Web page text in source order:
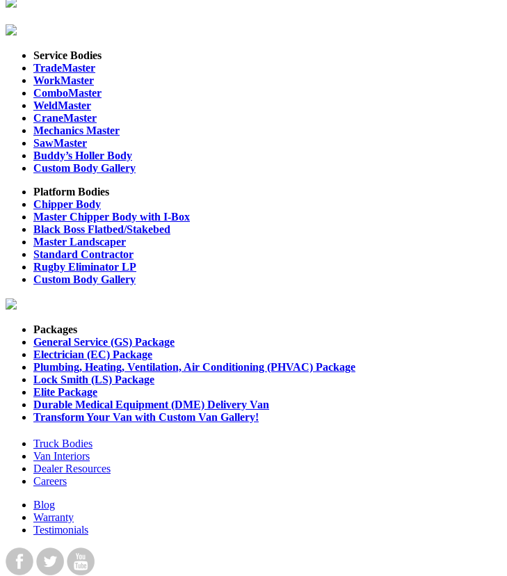
Service Bodies
TradeMaster
WorkMaster
ComboMaster
WeldMaster
CraneMaster
Mechanics Master
SawMaster
Buddy’s Holler Body
Custom Body Gallery
Platform Bodies
Chipper Body
Master Chipper Body with I-Box
Black Boss Flatbed/Stakebed
Master Landscaper
Standard Contractor
Rugby Eliminator LP
Custom Body Gallery
Packages
General Service (GS) Package
Electrician (EC) Package
Plumbing, Heating, Ventilation, Air Conditioning (PHVAC) Package
Lock Smith (LS) Package
Elite Package
Durable Medical Equipment (DME) Delivery Van
Transform Your Van with Custom Van Gallery!
Truck Bodies
Van Interiors
Dealer Resources
Careers
Blog
Warranty
Testimonials